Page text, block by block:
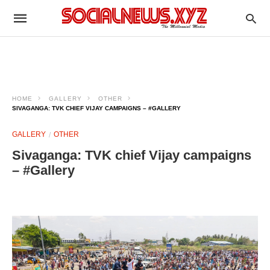
HOME GALLERY
OTHER
SIVAGANGA: TVK CHIEF VIJAY CAMPAIGNS – #GALLERY
GALLERY OTHER
Sivaganga: TVK chief Vijay campaigns
– #Gallery